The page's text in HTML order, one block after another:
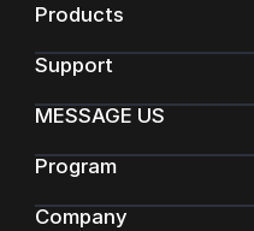
Products
Support
MESSAGE US
Program
Company